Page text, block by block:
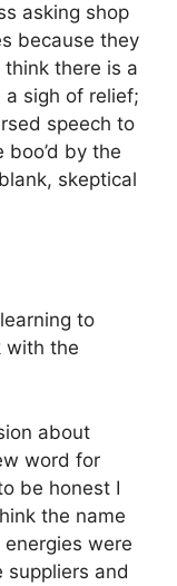
asking shop
because they
think there is a
sigh of relief;
speech to
by the
skeptical
to
with the
about
word for
be honest I
the name
energies were
suppliers and